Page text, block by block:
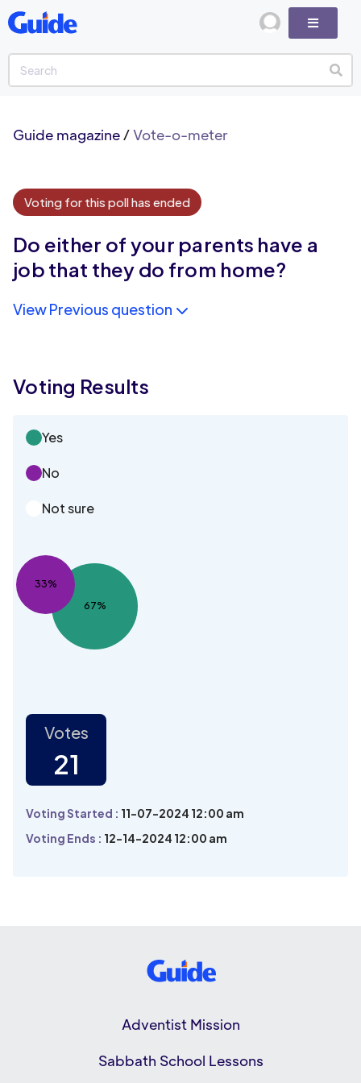
Guide magazine/Vote-o-meter
Voting for this poll has ended
Do either of your parents have a
job that they do from home?
View Previous question
Voting Results
Yes
No
Not sure
33%
67%
Votes
21
Voting Started : 11-07-2024 12:00 am
Voting Ends : 12-14-2024 12:00 am
Adventist Mission
Sabbath School Lessons